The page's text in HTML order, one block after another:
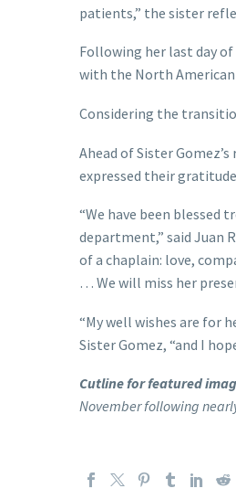
patients,” the sister
Following her last day
with the North
Considering the
Ahead of Sister
expressed their
“We have been blessed
department,” said Juan
of a chaplain: love,
… We will miss her
“My well wishes are for
Sister Gomez, “and I
Cutline for featured
November following